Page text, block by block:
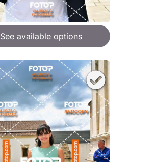
See available options